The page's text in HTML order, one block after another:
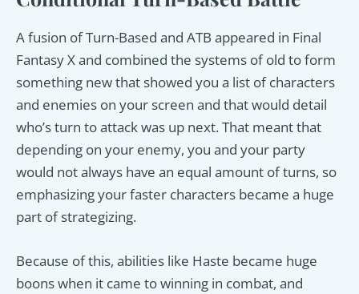
A fusion of Turn-Based and ATB appeared in Final
Fantasy X and combined the systems of old to form
something new that showed you a list of characters
and enemies on your screen and that would detail
who’s turn to attack was up next. That meant that
depending on your enemy, you and your party
would not always have an equal amount of turns, so
emphasizing your faster characters became a huge
part of strategizing.
Because of this, abilities like Haste became huge
boons when it came to winning in combat, and